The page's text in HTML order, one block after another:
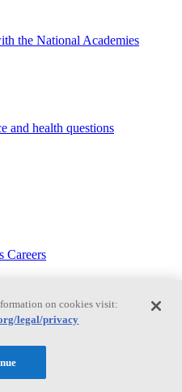
the National Academies
and health questions
Careers
on cookies visit:
legal/privacy